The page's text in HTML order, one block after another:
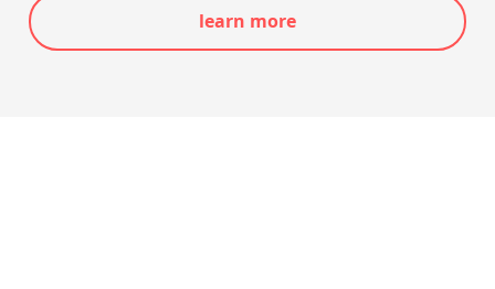
learn more